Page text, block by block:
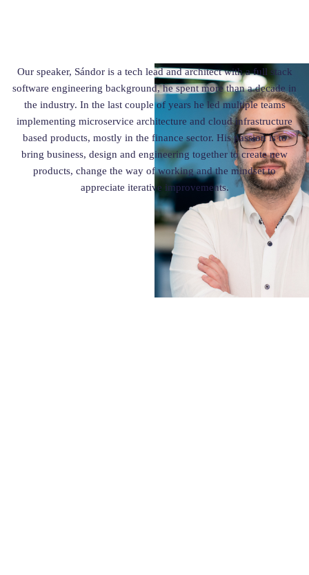
Our speaker, Sándor is a tech lead and architect with a full stack
software engineering background, he spent more than a decade in
the industry. In the last couple of years he led multiple teams
implementing microservice architecture and cloud infrastructure
based products, mostly in the finance sector. His passion is to
bring business, design and engineering together to create new
products, change the way of working and the mindset to
appreciate iterative improvements.